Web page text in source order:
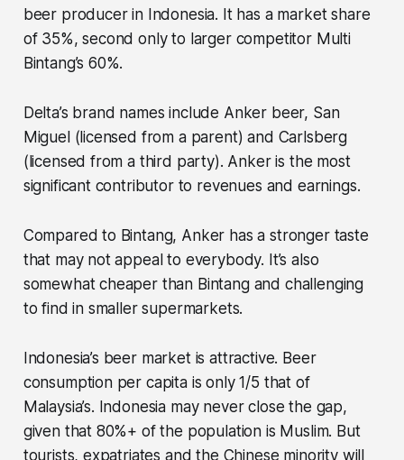
beer producer in Indonesia. It has a market share
of 35%, second only to larger competitor Multi
Bintang’s 60%.
Delta’s brand names include Anker beer, San
Miguel (licensed from a parent) and Carlsberg
(licensed from a third party). Anker is the most
significant contributor to revenues and earnings.
Compared to Bintang, Anker has a stronger taste
that may not appeal to everybody. It’s also
somewhat cheaper than Bintang and challenging
to find in smaller supermarkets.
Indonesia’s beer market is attractive. Beer
consumption per capita is only 1/5 that of
Malaysia’s. Indonesia may never close the gap,
given that 80%+ of the population is Muslim. But
tourists, expatriates and the Chinese minority will